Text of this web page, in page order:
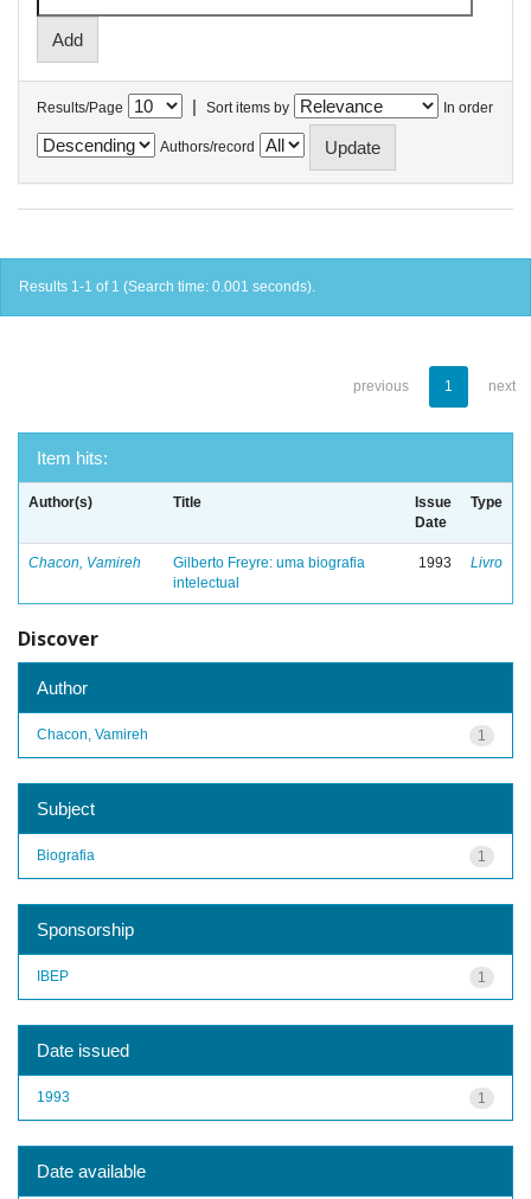
Results/Page | Sort items by In order
Authors/record
Results 1-1 of 1 (Search time: 0.001 seconds).
previous 1 next
Item hits:
Author(s) Title
Issue
Date
Type
Chacon, Vamireh
Gilberto Freyre: uma biografia
intelectual
1993 Livro
Discover
Author
1
Chacon, Vamireh
Subject
1
Biografia
Sponsorship
1
IBEP
Date issued
1
1993
Date available